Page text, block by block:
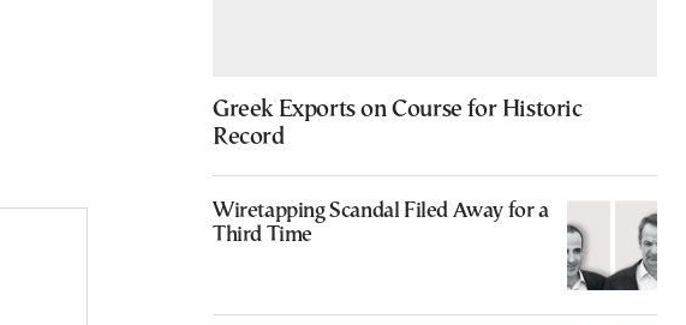
Greek Exports on Course for Historic
Record
Wiretapping Scandal Filed Away for a
Third Time